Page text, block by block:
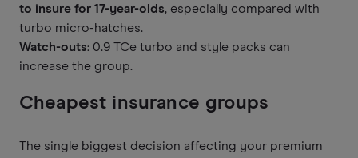
to insure for 17-year-olds, especially compared with
turbo micro-hatches.
Watch-outs: 0.9 TCe turbo and style packs can
increase the group.
Cheapest insurance groups
The single biggest decision affecting your premium